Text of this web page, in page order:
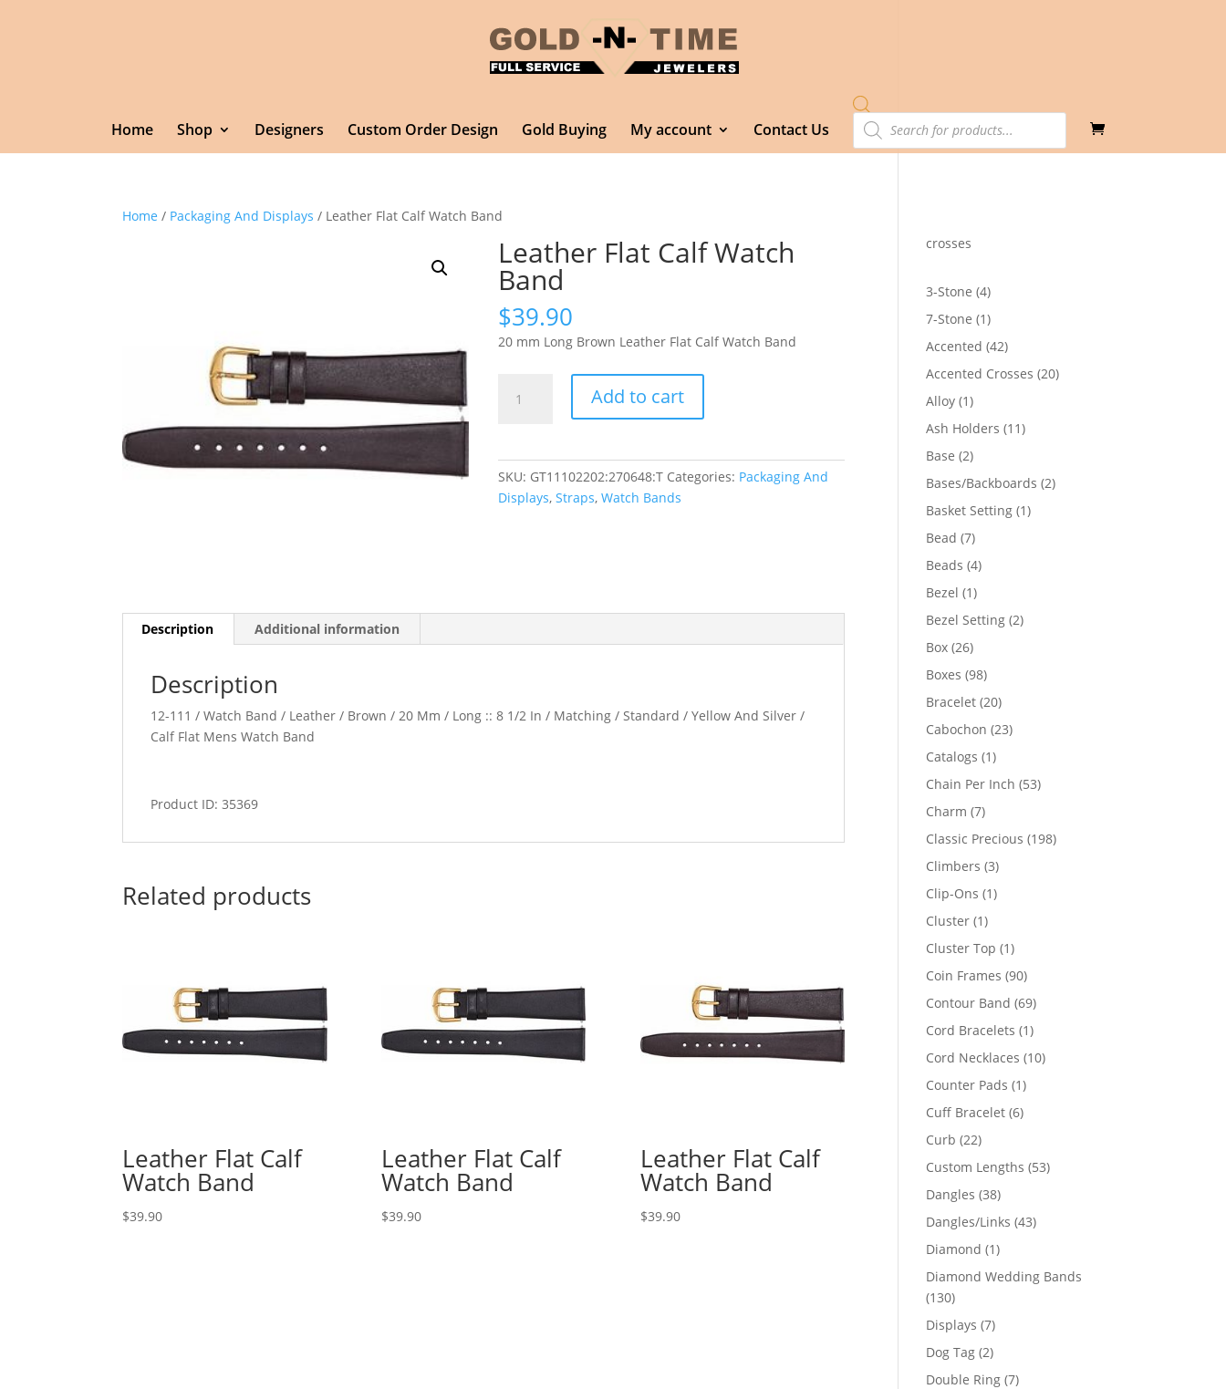
Home Shop Designers Custom Order Design Gold Buying My account Contact Us
Products
search
Home / Packaging And Displays / Leather Flat Calf Watch Band
Leather Flat Calf Watch
Band
$39.90
20 mm Long Brown Leather Flat Calf Watch Band
Flat
quantity
Add to cart
SKU: GT11102202:270648:T Categories: Packaging And
Displays,Straps,Watch Bands
Description Additional information
Description
12-111 / Watch Band / Leather / Brown / 20 Mm / Long :: 8 1/2 In / Matching / Standard / Yellow And Silver /
Calf Flat Mens Watch Band
Product ID: 35369
Related products
Leather Flat Calf
Watch Band
$39.90
Leather Flat Calf
Watch Band
$39.90
Leather Flat Calf
Watch Band
$39.90
crosses
3-Stone 44
products
7-Stone 11
product
Accented 4242
products
Accented Crosses 2020
Alloy 11
product
Ash Holders 1111
Base 22
products
Bases/Backboards 22
Basket Setting 11
Bead 77
products
Beads 44
Bezel 11
product
Bezel Setting 22
Box 2626
products
Boxes 9898
products
Bracelet 2020
products
Cabochon 2323
Catalogs 11
product
Chain Per Inch 5353
Charm 77
products
Classic Precious 198198
Climbers 33
products
Clip-Ons 11
Cluster 11
product
Cluster Top 11
product
Coin Frames 9090
products
Contour Band 6969
products
Cord Bracelets 11
product
Cord Necklaces 1010
Counter Pads 11
product
Cuff Bracelet 66
Curb 2222
products
Custom Lengths 5353
Dangles 3838
products
Dangles/Links 4343
Diamond 11
product
Diamond Wedding Bands
130130
products
Displays 77
products
Dog Tag 22
products
Double Ring 77